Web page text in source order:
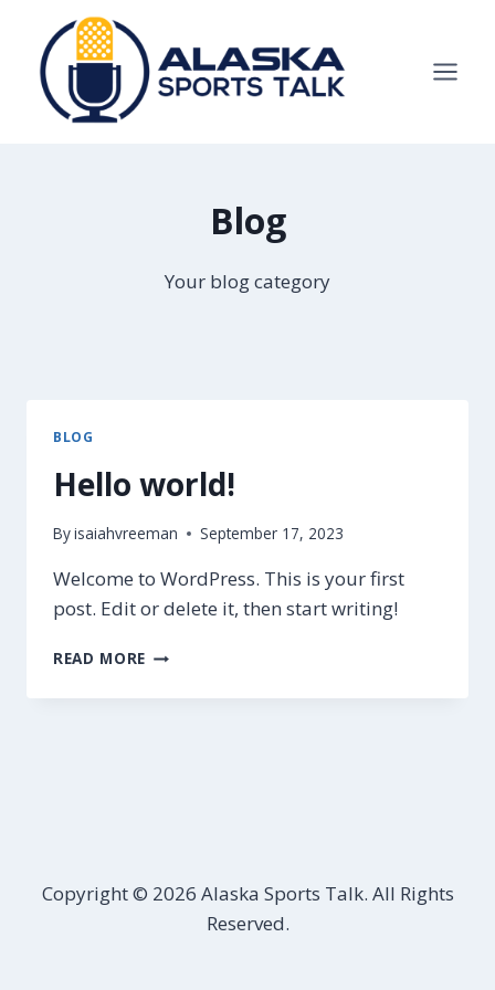
content
Blog
Your blog category
BLOG
Hello world!
Byisaiahvreeman September 17, 2023
Welcome to WordPress. This is your first
post. Edit or delete it, then start writing!
READ MORE HELLO
Copyright © 2026 Alaska Sports Talk. All Rights
Reserved.